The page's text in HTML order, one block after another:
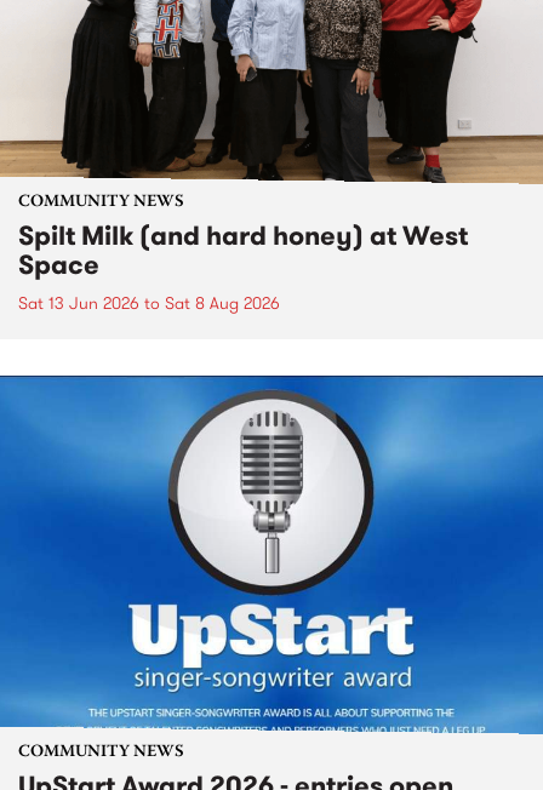
COMMUNITY NEWS
Spilt Milk (and hard honey) at West
Space
Sat 13 Jun 2026 to Sat 8 Aug 2026
COMMUNITY NEWS